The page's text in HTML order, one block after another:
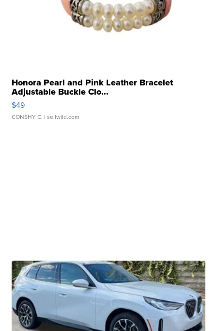
Honora Pearl and Pink Leather Bracelet
Adjustable Buckle Clo...
$49
CONSHY C. | sellwild.com